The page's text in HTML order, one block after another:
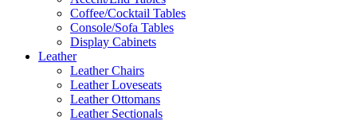
Coffee/Cocktail Tables
Console/Sofa Tables
Display Cabinets
Leather
Leather Chairs
Leather Loveseats
Leather Ottomans
Leather Sectionals